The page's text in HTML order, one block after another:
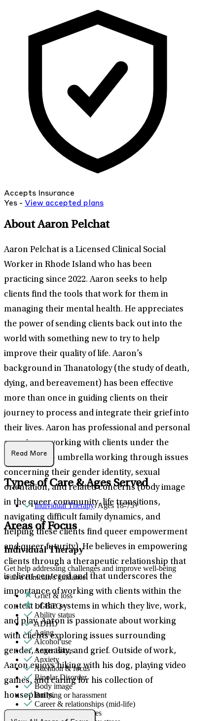
Accepts Insurance
Yes - View accepted plans
About Aaron Pelchat
Aaron Pelchat is a Licensed Clinical Social
Worker in Rhode Island who has been
practicing since 2022. Aaron seeks to help
clients find the tools that work for them in
managing their mental health. He appreciates
the power of sending clients back out into the
world with something new to try to help
improve their quality of life. Aaron’s
background in Thanatology (the study of death,
dying, and bereavement) has been effective
more than once in guiding clients on their
journey to process and integrate their grief into
their lives. Aaron has professional and personal
experience working with clients under the
LGBTQIA2S+ umbrella working through issues
concerning their gender identity, sexual
orientation, and related concerns (body image
in the queer community, life transitions,
navigating difficult family dynamics, and
helping these clients find queer empowerment
and queer futurity). He believes in empowering
clients through a therapeutic relationship that
is client-centered and that underscores the
importance of working with clients within the
context of the systems in which they live, work,
and play. Aaron is passionate about working
with clients exploring issues surrounding
gender, sexuality, and grief. Outside of work,
Aaron enjoys hiking with his dog, playing video
games, and caring for his collection of
houseplants.
Read More
Types of Care & Ages Served
Individual Therapy: Ages 18-75+
Areas of Focus
Individual Therapy
Get help addressing challenges and improve well-being
with a clinician's guidance.
Grief & loss
LGBTQ+
Ability status
ADHD
Aging
Alcohol use
Anger issues
Anxiety
Attention & focus
Bipolar Disorder
Body image
Bullying or harassment
Career & relationships (mid-life)
Career & work issues